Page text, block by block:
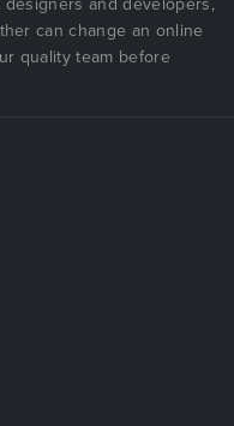
and developers,
can change an online
quality team before